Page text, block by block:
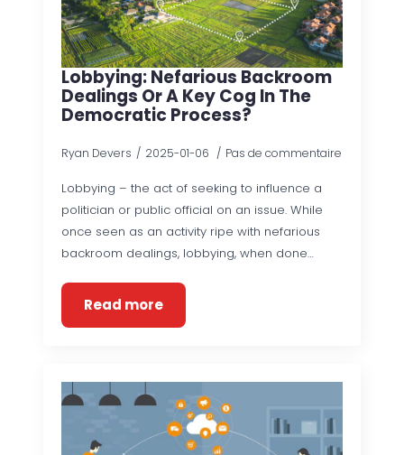
Lobbying: Nefarious Backroom
Dealings Or A Key Cog In The
Democratic Process?
Ryan Devers 2025-01-06 Pas de commentaire
Lobbying – the act of seeking to influence a
politician or public official on an issue. While
once seen as an activity ripe with nefarious
backroom dealings, lobbying, when done…
Read more